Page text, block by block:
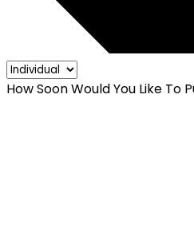
How Soon Would You Like To